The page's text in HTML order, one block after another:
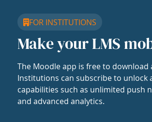
FOR INSTITUTIONS
Make your LMS
The Moodle app is free to download
Institutions can subscribe to unlock
capabilities such as unlimited push
and advanced analytics.